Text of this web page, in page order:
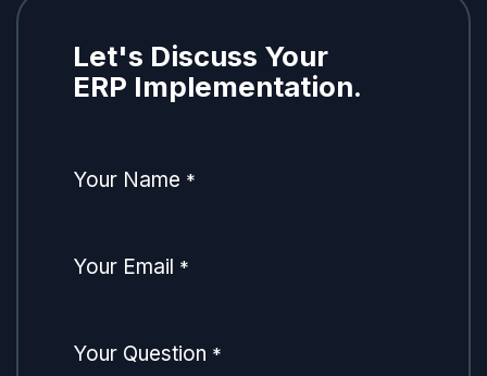
Let's Discuss Your
ERP Implementation.
Your Name *
Your Email *
Your Question *